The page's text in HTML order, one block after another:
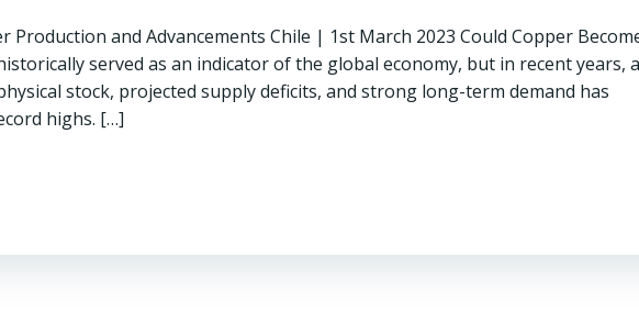
Production and Advancements Chile | 1st March 2023 Could Copper
served as an indicator of the global economy, but in recent years, a
stock, projected supply deficits, and strong long-term demand has
highs. […]